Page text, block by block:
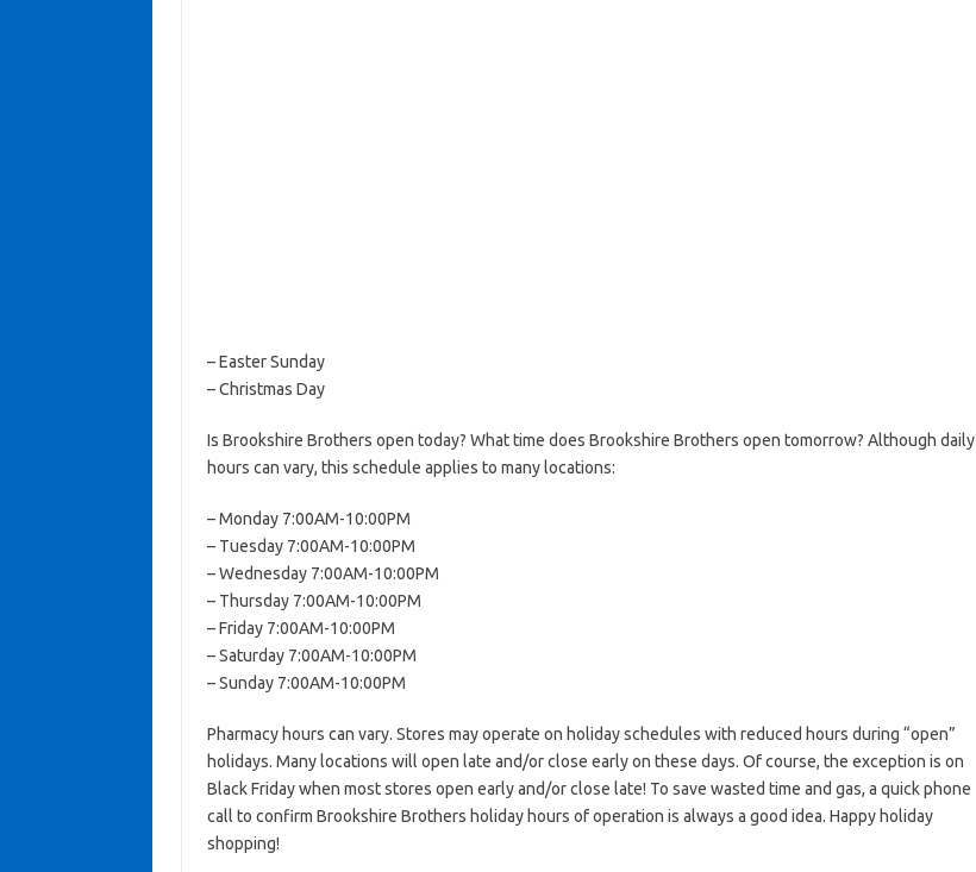
– Easter Sunday
– Christmas Day
Is Brookshire Brothers open today? What time does Brookshire Brothers open tomorrow? Although daily
hours can vary, this schedule applies to many locations:
– Monday 7:00AM-10:00PM
– Tuesday 7:00AM-10:00PM
– Wednesday 7:00AM-10:00PM
– Thursday 7:00AM-10:00PM
– Friday 7:00AM-10:00PM
– Saturday 7:00AM-10:00PM
– Sunday 7:00AM-10:00PM
Pharmacy hours can vary. Stores may operate on holiday schedules with reduced hours during “open”
holidays. Many locations will open late and/or close early on these days. Of course, the exception is on
Black Friday when most stores open early and/or close late! To save wasted time and gas, a quick phone
call to confirm Brookshire Brothers holiday hours of operation is always a good idea. Happy holiday
shopping!